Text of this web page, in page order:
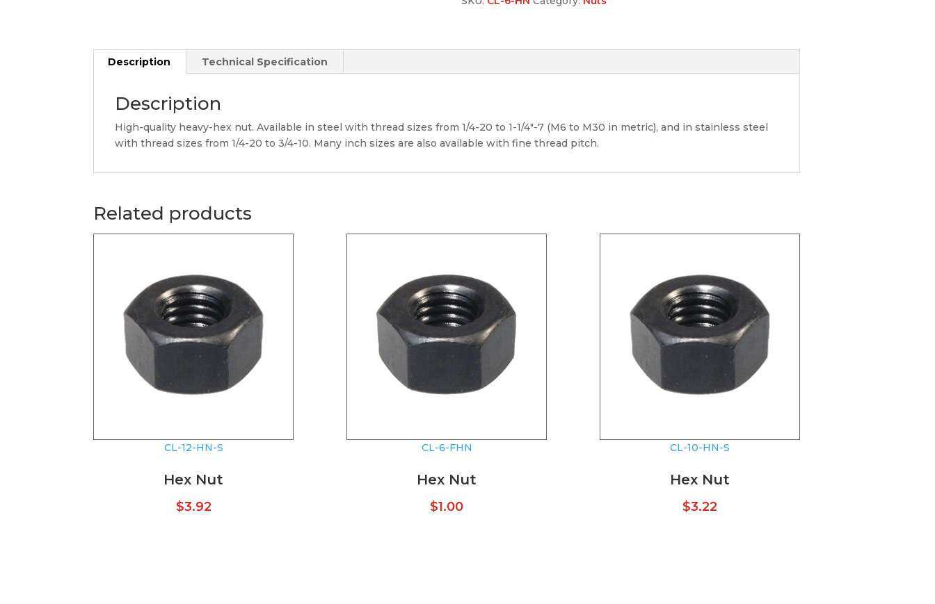
Description Technical Specification
Description
High-quality heavy-hex nut. Available in steel with thread sizes from 1/4-20 to 1-1/4″-7 (M6 to M30 in metric), and in stainless steel
with thread sizes from 1/4-20 to 3/4-10. Many inch sizes are also available with fine thread pitch.
Related products
CL-12-HN-S
Hex Nut
$3.92
CL-6-FHN
Hex Nut
$1.00
CL-10-HN-S
Hex Nut
$3.22